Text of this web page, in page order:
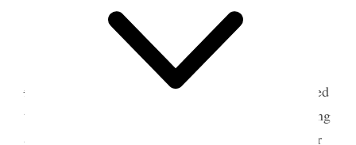
5 February 1895 • Tuesday
Tooele Weather pleasant, snow nearly gone
finished painting trees and greased harness.
I painted
trees, bought paints from store, Bro. James Worthing
& Lady called, took dinner with us and after dinner